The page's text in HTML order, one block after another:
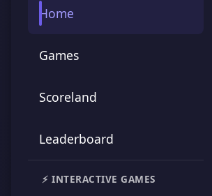
Home
Games
Scoreland
Leaderboard
⚡ INTERACTIVE GAMES